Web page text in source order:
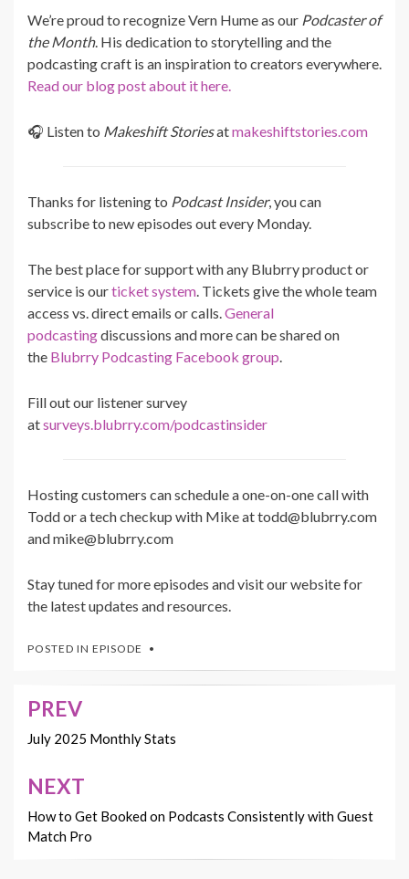
We’re proud to recognize Vern Hume as our Podcaster of
the Month. His dedication to storytelling and the
podcasting craft is an inspiration to creators everywhere.
Read our blog post about it here.
🎧 Listen to Makeshift Storiesatmakeshiftstories.com
Thanks for listening to Podcast Insider, you can
subscribe to new episodes out every Monday.
The best place for support with any Blubrry product or
service is ourticket system. Tickets give the whole team
access vs. direct emails or calls.General
podcastingdiscussions and more can be shared on
the Blubrry Podcasting Facebook group.
Fill out our listener survey
atsurveys.blubrry.com/podcastinsider
Hosting customers can schedule a one-on-one call with
Todd or a tech checkup with Mike at todd@blubrry.com
and mike@blubrry.com
Stay tuned for more episodes and visit our website for
the latest updates and resources.
POSTED IN EPISODE
Post
navigation
PREV
July 2025 Monthly Stats
NEXT
How to Get Booked on Podcasts Consistently with Guest
Match Pro